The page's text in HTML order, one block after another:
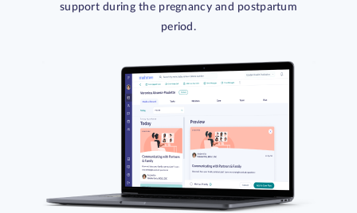
support during the pregnancy and postpartum
period.